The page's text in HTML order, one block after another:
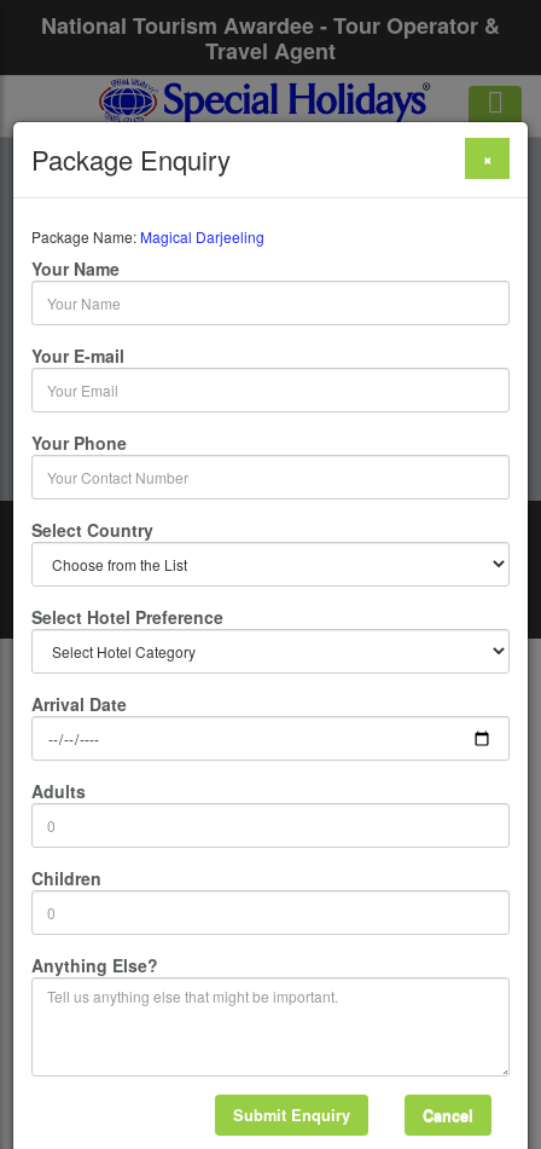
National Tourism Awardee - Tour Operator &
Travel Agent
Magical Darjeeling
4 Days / 3 Nights : Darjeeling - Gangtok - Siliguri
Home India Magical Darjeeling
Package Enquiry ×
Package Name:Magical Darjeeling
Your Name
Your E-mail
Your Phone
Select Country
Select Hotel Preference
Arrival Date
Adults
Children
Anything Else?
Cancel
Submit Enquiry